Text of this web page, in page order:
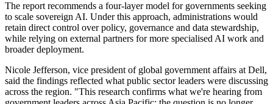
The report recommends a four-layer model for governments seeking
to scale sovereign AI. Under this approach, administrations would
retain direct control over policy, governance and data stewardship,
while relying on external partners for more specialised AI work and
broader deployment.
Nicole Jefferson, vice president of global government affairs at Dell,
said the findings reflected what public sector leaders were discussing
across the region. "This research confirms what we're hearing from